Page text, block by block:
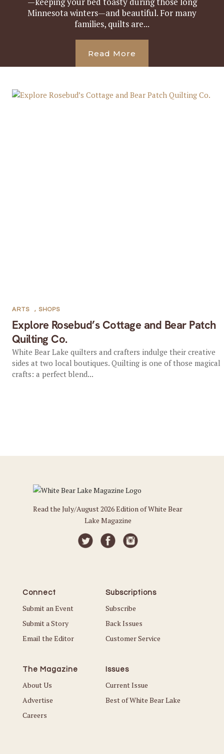
Minnesota winters—and beautiful. For many
families, quilts are...
Read More
Explore Rosebud’s Cottage and Bear Patch
Quilting Co.
ARTS , SHOPS
White Bear Lake quilters and crafters indulge their creative
sides at two local boutiques. Quilting is one of those magical
crafts: a perfect blend...
Read the July/August 2026 Edition of White Bear
Lake Magazine
Connect
Submit an Event
Submit a Story
Email the Editor
Subscriptions
Subscribe
Back Issues
Customer Service
The Magazine
About Us
Advertise
Careers
Issues
Current Issue
Best of White Bear Lake